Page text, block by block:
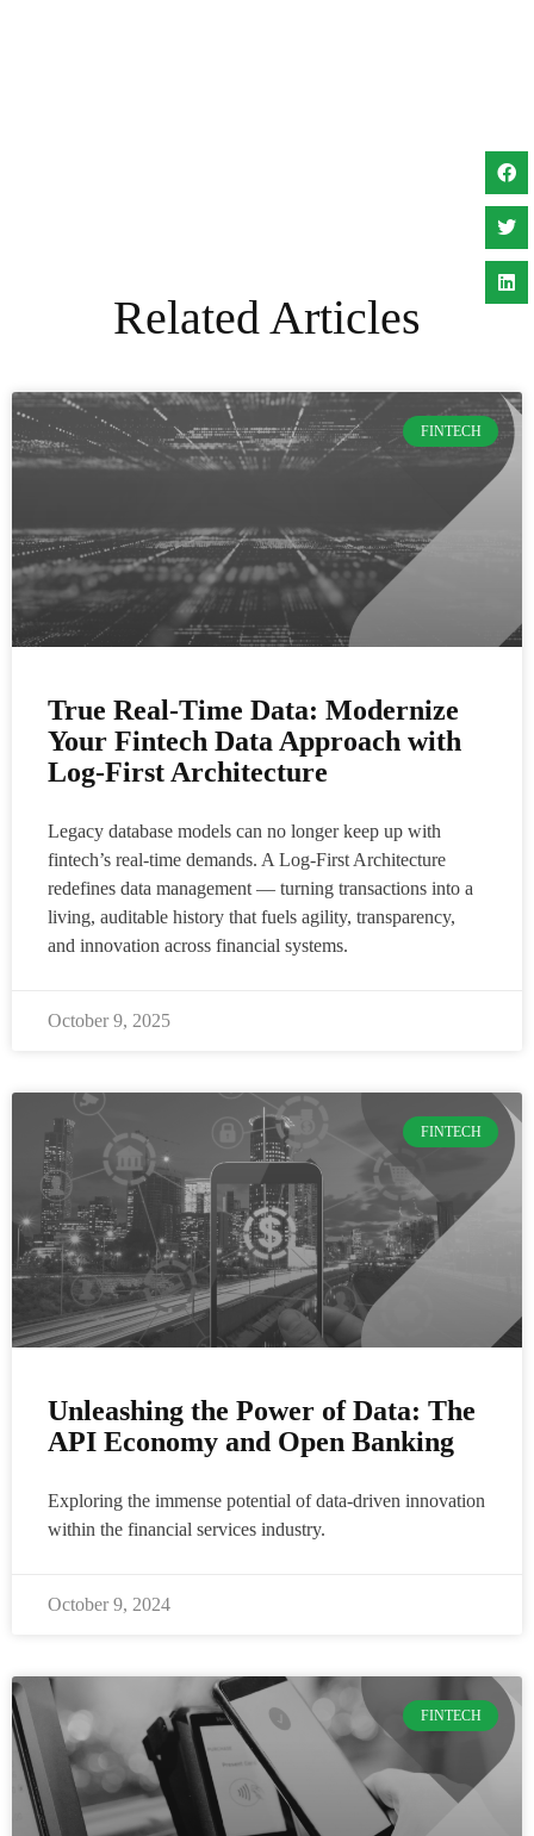
Related Articles
FINTECH
True Real-Time Data: Modernize
Your Fintech Data Approach with
Log-First Architecture
Legacy database models can no longer keep up with
fintech’s real-time demands. A Log-First Architecture
redefines data management — turning transactions into a
living, auditable history that fuels agility, transparency,
and innovation across financial systems.
October 9, 2025
FINTECH
Unleashing the Power of Data: The
API Economy and Open Banking
Exploring the immense potential of data-driven innovation
within the financial services industry.
October 9, 2024
FINTECH